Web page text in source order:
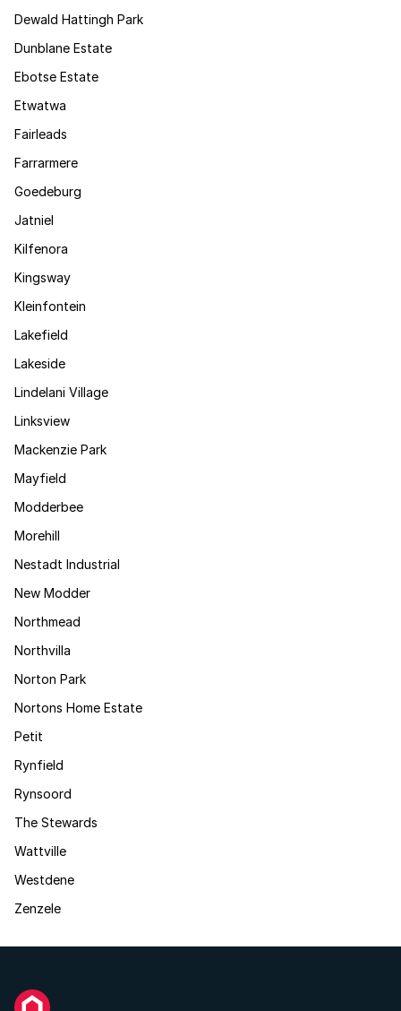
Dewald Hattingh Park
Dunblane Estate
Ebotse Estate
Etwatwa
Fairleads
Farrarmere
Goedeburg
Jatniel
Kilfenora
Kingsway
Kleinfontein
Lakefield
Lakeside
Lindelani Village
Linksview
Mackenzie Park
Mayfield
Modderbee
Morehill
Nestadt Industrial
New Modder
Northmead
Northvilla
Norton Park
Nortons Home Estate
Petit
Rynfield
Rynsoord
The Stewards
Wattville
Westdene
Zenzele